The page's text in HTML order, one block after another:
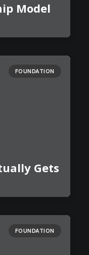
Model
FOUNDATION
Gets
FOUNDATION